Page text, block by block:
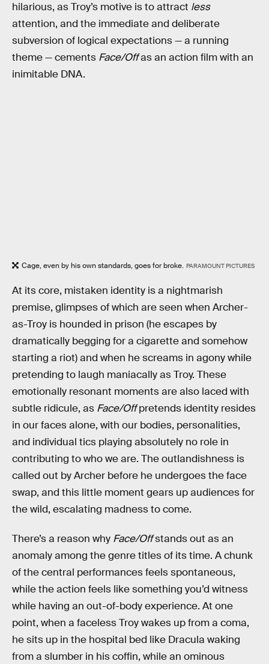
hilarious, as Troy’s motive is to attract less
attention, and the immediate and deliberate
subversion of logical expectations — a running
theme — cements Face/Offas an action film with an
inimitable DNA.
Cage, even by his own standards, goes for broke. PARAMOUNT PICTURES
At its core, mistaken identity is a nightmarish
premise, glimpses of which are seen when Archer-
as-Troy is hounded in prison (he escapes by
dramatically begging for a cigarette and somehow
starting a riot) and when he screams in agony while
pretending to laugh maniacally as Troy. These
emotionally resonant moments are also laced with
subtle ridicule, as Face/Offpretends identity resides
in our faces alone, with our bodies, personalities,
and individual tics playing absolutely no role in
contributing to who we are. The outlandishness is
called out by Archer before he undergoes the face
swap, and this little moment gears up audiences for
the wild, escalating madness to come.
There’s a reason why Face/Offstands out as an
anomaly among the genre titles of its time. A chunk
of the central performances feels spontaneous,
while the action feels like something you’d witness
while having an out-of-body experience. At one
point, when a faceless Troy wakes up from a coma,
he sits up in the hospital bed like Dracula waking
from a slumber in his coffin, while an ominous